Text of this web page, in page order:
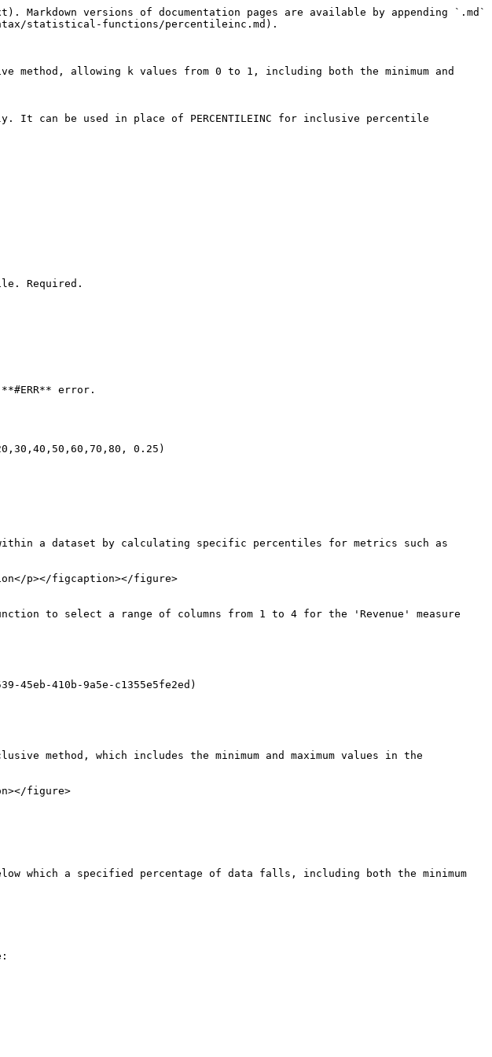
versions of documentation pages are available by appending `.md`
statistical-functions/percentileinc.md).
method, allowing k values from 0 to 1, including both the minimum and
It can be used in place of PERCENTILEINC for inclusive percentile
Required.
error.
0.25)
within a dataset by calculating specific percentiles for metrics such as
p></figcaption></figure>
to select a range of columns from 1 to 4 for the 'Revenue' measure
410b-9a5e-c1355e5fe2ed)
method, which includes the minimum and maximum values in the
figure>
which a specified percentage of data falls, including both the minimum